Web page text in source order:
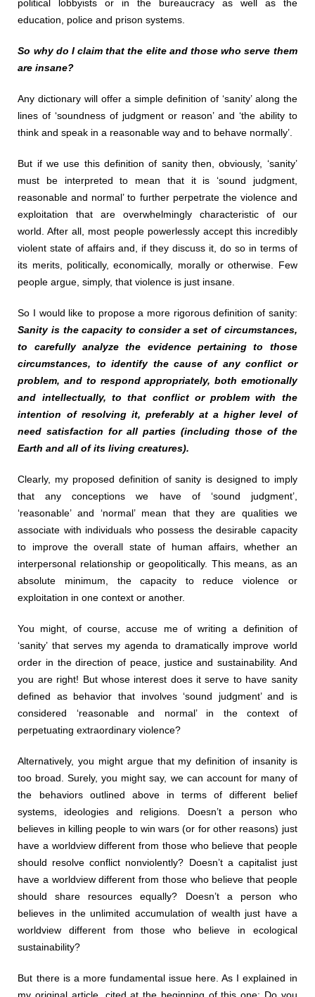
political lobbyists or in the bureaucracy as well as the
education, police and prison systems.
So why do I claim that the elite and those who serve them
are insane?
Any dictionary will offer a simple definition of ‘sanity’ along the
lines of ‘soundness of judgment or reason’ and ‘the ability to
think and speak in a reasonable way and to behave normally’.
But if we use this definition of sanity then, obviously, ‘sanity’
must be interpreted to mean that it is ‘sound judgment,
reasonable and normal’ to further perpetrate the violence and
exploitation that are overwhelmingly characteristic of our
world. After all, most people powerlessly accept this incredibly
violent state of affairs and, if they discuss it, do so in terms of
its merits, politically, economically, morally or otherwise. Few
people argue, simply, that violence is just insane.
So I would like to propose a more rigorous definition of sanity:
Sanity is the capacity to consider a set of circumstances,
to carefully analyze the evidence pertaining to those
circumstances, to identify the cause of any conflict or
problem, and to respond appropriately, both emotionally
and intellectually, to that conflict or problem with the
intention of resolving it, preferably at a higher level of
need satisfaction for all parties (including those of the
Earth and all of its living creatures).
Clearly, my proposed definition of sanity is designed to imply
that any conceptions we have of ‘sound judgment’,
‘reasonable’ and ‘normal’ mean that they are qualities we
associate with individuals who possess the desirable capacity
to improve the overall state of human affairs, whether an
interpersonal relationship or geopolitically. This means, as an
absolute minimum, the capacity to reduce violence or
exploitation in one context or another.
You might, of course, accuse me of writing a definition of
‘sanity’ that serves my agenda to dramatically improve world
order in the direction of peace, justice and sustainability. And
you are right! But whose interest does it serve to have sanity
defined as behavior that involves ‘sound judgment’ and is
considered ‘reasonable and normal’ in the context of
perpetuating extraordinary violence?
Alternatively, you might argue that my definition of insanity is
too broad. Surely, you might say, we can account for many of
the behaviors outlined above in terms of different belief
systems, ideologies and religions. Doesn’t a person who
believes in killing people to win wars (or for other reasons) just
have a worldview different from those who believe that people
should resolve conflict nonviolently? Doesn’t a capitalist just
have a worldview different from those who believe that people
should share resources equally? Doesn’t a person who
believes in the unlimited accumulation of wealth just have a
worldview different from those who believe in ecological
sustainability?
But there is a more fundamental issue here. As I explained in